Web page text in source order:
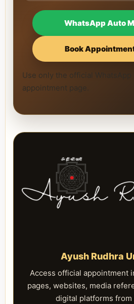
WhatsApp Auto
Book
Use only the official WhatsApp
appointment page.
Ayush Rudhra
Access official appointment
pages, websites, media
digital platforms from